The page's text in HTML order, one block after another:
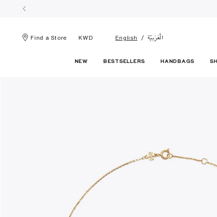
Find a Store KWD English الْعَرَبيّة
NEW BESTSELLERS HANDBAGS